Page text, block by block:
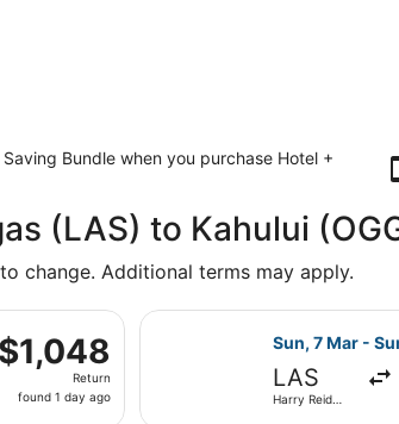
Saving Bundle when you purchase Hotel +
(LAS) to Kahului
change. Additional terms may apply.
Return
found 1 day ago
Reid Intl. to Kahului, returning Sun, 14
Sun, 7 Mar -
LAS
Harry Reid
Select Delta